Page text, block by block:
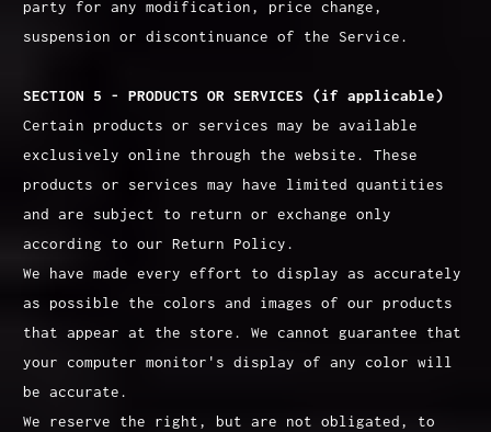
party for any modification, price change,
suspension or discontinuance of the Service.
SECTION 5 - PRODUCTS OR SERVICES (if applicable)
Certain products or services may be available
exclusively online through the website. These
products or services may have limited quantities
and are subject to return or exchange only
according to our Return Policy.
We have made every effort to display as accurately
as possible the colors and images of our products
that appear at the store. We cannot guarantee that
your computer monitor's display of any color will
be accurate.
We reserve the right, but are not obligated, to